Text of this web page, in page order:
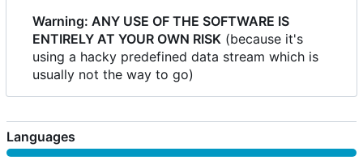
Warning: ANY USE OF THE SOFTWARE IS
ENTIRELY AT YOUR OWN RISK (because it's
using a hacky predefined data stream which is
usually not the way to go)
Languages